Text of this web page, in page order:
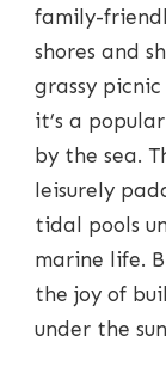
family-
shores and
grassy
it’s a
by the sea.
leisurely
tidal pools
marine life.
the joy of
under the